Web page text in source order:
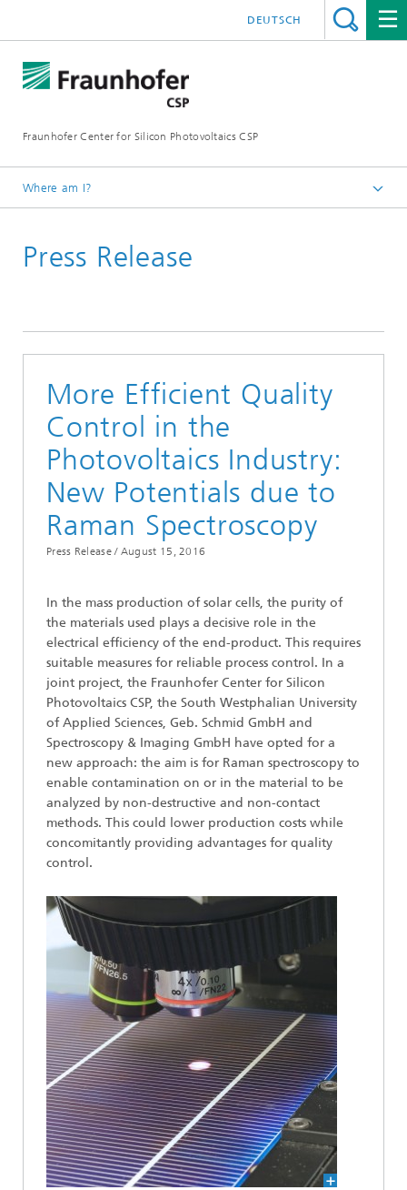
Fraunhofer Center for Silicon Photovoltaics CSP
DEUTSCH
Where am I?
Press Releases
Press Release
More Efficient Quality
Control in the
Photovoltaics Industry:
New Potentials due to
Raman Spectroscopy
Press Release / August 15, 2016
In the mass production of solar cells, the purity of
the materials used plays a decisive role in the
electrical efficiency of the end-product. This requires
suitable measures for reliable process control. In a
joint project, the Fraunhofer Center for Silicon
Photovoltaics CSP, the South Westphalian University
of Applied Sciences, Geb. Schmid GmbH and
Spectroscopy & Imaging GmbH have opted for a
new approach: the aim is for Raman spectroscopy to
enable contamination on or in the material to be
analyzed by non-destructive and non-contact
methods. This could lower production costs while
concomitantly providing advantages for quality
control.